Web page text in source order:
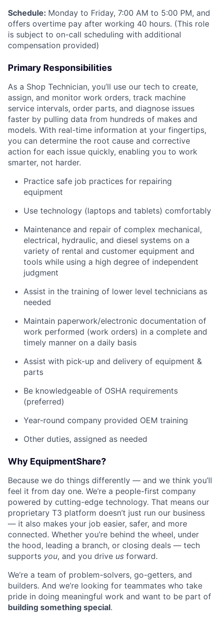
Schedule: Monday to Friday, 7:00 AM to 5:00 PM, and
offers overtime pay after working 40 hours. (This role
is subject to on-call scheduling with additional
compensation provided)
Primary Responsibilities
As a Shop Technician, you’ll use our tech to create,
assign, and monitor work orders, track machine
service intervals, order parts, and diagnose issues
faster by pulling data from hundreds of makes and
models. With real-time information at your fingertips,
you can determine the root cause and corrective
action for each issue quickly, enabling you to work
smarter, not harder.
Practice safe job practices for repairing
equipment
Use technology (laptops and tablets) comfortably
Maintenance and repair of complex mechanical,
electrical, hydraulic, and diesel systems on a
variety of rental and customer equipment and
tools while using a high degree of independent
judgment
Assist in the training of lower level technicians as
needed
Maintain paperwork/electronic documentation of
work performed (work orders) in a complete and
timely manner on a daily basis
Assist with pick-up and delivery of equipment &
parts
Be knowledgeable of OSHA requirements
(preferred)
Year-round company provided OEM training
Other duties, assigned as needed
Why EquipmentShare?
Because we do things differently — and we think you’ll
feel it from day one. We’re a people-first company
powered by cutting-edge technology. That means our
proprietary T3 platform doesn’t just run our business
— it also makes your job easier, safer, and more
connected. Whether you’re behind the wheel, under
the hood, leading a branch, or closing deals — tech
supports you, and you drive us forward.
We’re a team of problem-solvers, go-getters, and
builders. And we’re looking for teammates who take
pride in doing meaningful work and want to be part of
building something special.